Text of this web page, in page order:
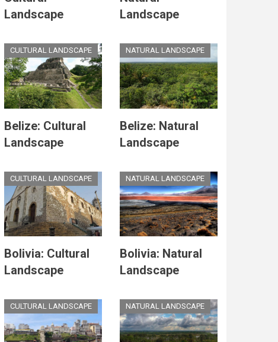
Landscape
Landscape
CULTURAL LANDSCAPE
Belize: Cultural
Landscape
NATURAL LANDSCAPE
Belize: Natural
Landscape
CULTURAL LANDSCAPE
Bolivia: Cultural
Landscape
NATURAL LANDSCAPE
Bolivia: Natural
Landscape
CULTURAL LANDSCAPE NATURAL LANDSCAPE